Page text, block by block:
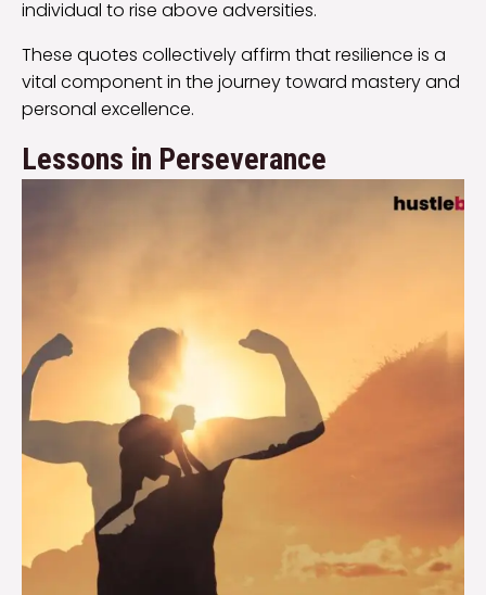
individual to rise above adversities.
These quotes collectively affirm that resilience is a
vital component in the journey toward mastery and
personal excellence.
Lessons in Perseverance